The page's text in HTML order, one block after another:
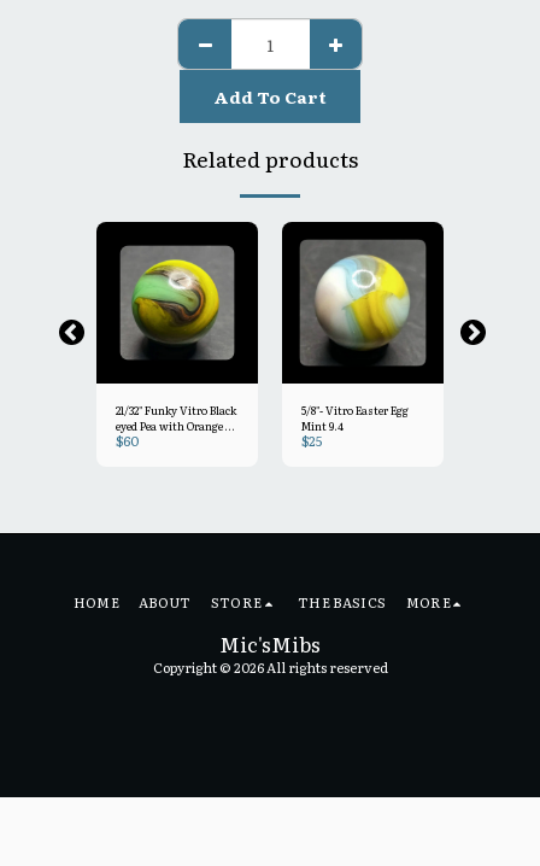
Add To Cart
Related products
21/32" Funky Vitro Black
eyed Pea with Orange &
light clear drizzle Mint-
$60
5/8"- Vitro Easter Egg
Mint 9.4
$25
Mic'sMibs
Copyright © 2026 All rights reserved
HOME ABOUT STORE THE BASICS MORE